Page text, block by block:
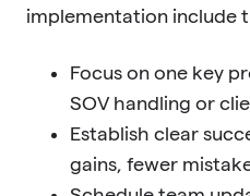
implementation include
Focus on one key
SOV handling or
Establish clear
gains, fewer